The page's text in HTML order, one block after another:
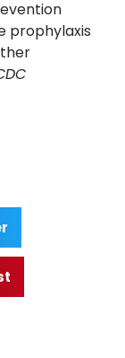
prophylaxis